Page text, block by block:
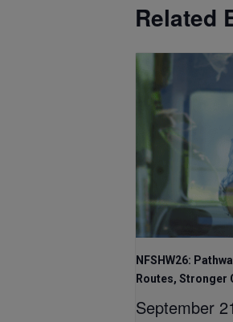
Related
NFSHW26:
Routes, Stronger
September